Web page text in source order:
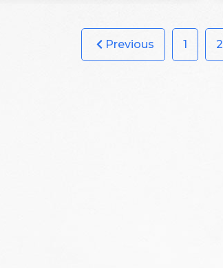
Previous 1 2